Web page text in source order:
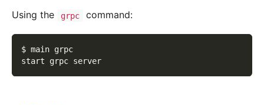
Using the grpc command:
$ main grpc
start grpc server